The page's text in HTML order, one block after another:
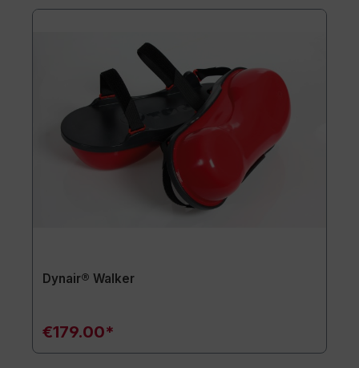
Dynair® Walker
€179.00*